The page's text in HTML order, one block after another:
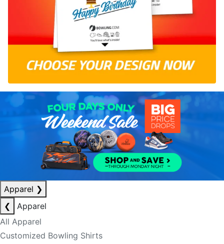
Apparel ❯
❮
Apparel
All Apparel
Customized Bowling Shirts